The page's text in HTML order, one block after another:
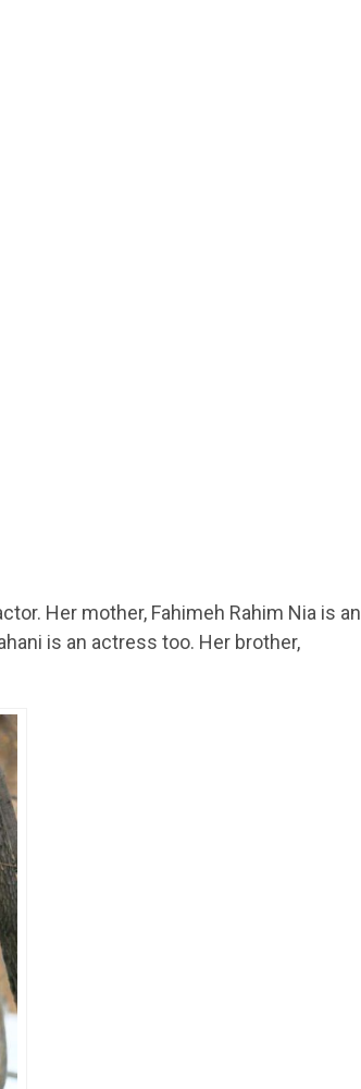
Her mother, Fahimeh Rahim Nia is an
is an actress too. Her brother,